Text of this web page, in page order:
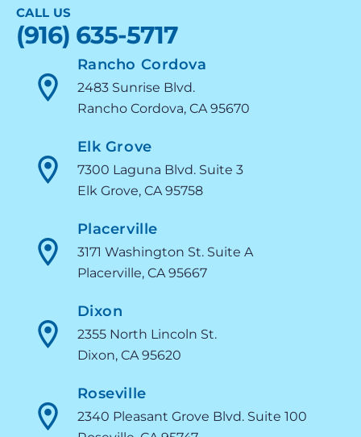
CALL US
(916) 635-5717
Rancho Cordova
2483 Sunrise Blvd.
Rancho Cordova, CA 95670
Elk Grove
7300 Laguna Blvd. Suite 3
Elk Grove, CA 95758
Placerville
3171 Washington St. Suite A
Placerville, CA 95667
Dixon
2355 North Lincoln St.
Dixon, CA 95620
Roseville
2340 Pleasant Grove Blvd. Suite 100